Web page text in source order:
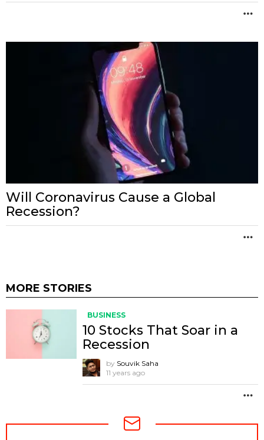
Will Coronavirus Cause a Global
Recession?
MORE STORIES
BUSINESS
10 Stocks That Soar in a
Recession
by Souvik Saha
11 years ago